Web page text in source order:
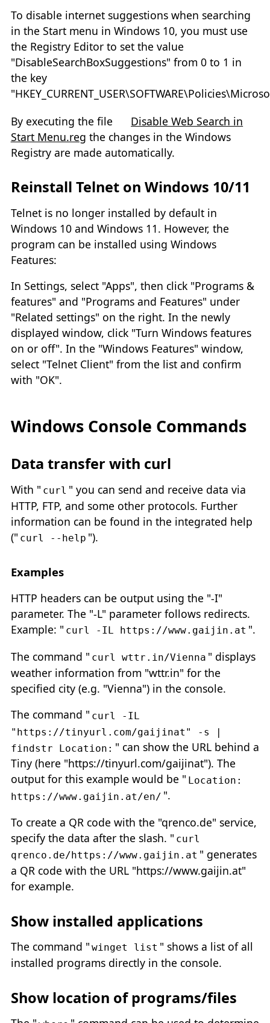
To disable internet suggestions when searching
in the Start menu in Windows 10, you must use
the Registry Editor to set the value
"DisableSearchBoxSuggestions" from 0 to 1 in
the key
By executing the file
Disable Web Search in
Start Menu.reg the changes in the Windows
Registry are made automatically.
Reinstall Telnet on Windows 10/11
Telnet is no longer installed by default in
Windows 10 and Windows 11. However, the
program can be installed using Windows
Features:
In Settings, select "Apps", then click "Programs &
features" and "Programs and Features" under
"Related settings" on the right. In the newly
displayed window, click "Turn Windows features
on or off". In the "Windows Features" window,
select "Telnet Client" from the list and confirm
with "OK".
Windows Console Commands
Data transfer with curl
With " curl " you can send and receive data via
HTTP, FTP, and some other protocols. Further
information can be found in the integrated help
(" curl --help ").
Examples
HTTP headers can be output using the "-I"
parameter. The "-L" parameter follows redirects.
Example: " curl -IL https://www.gaijin.at ".
The command " curl wttr.in/Vienna " displays
weather information from "wttr.in" for the
specified city (e.g. "Vienna") in the console.
The command " curl -IL
"https://tinyurl.com/gaijinat" -s |
findstr Location: " can show the URL behind a
Tiny (here "https://tinyurl.com/gaijinat"). The
output for this example would be " Location:
https://www.gaijin.at/en/ ".
To create a QR code with the "qrenco.de" service,
specify the data after the slash. " curl
qrenco.de/https://www.gaijin.at " generates
a QR code with the URL "https://www.gaijin.at"
for example.
Show installed applications
The command " winget list " shows a list of all
installed programs directly in the console.
Show location of programs/files